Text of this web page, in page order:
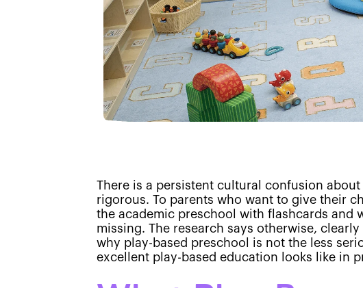
There is a persistent cultural confusion
rigorous. To parents who want to give their
the academic preschool with flashcards and
missing. The research says otherwise,
why play-based preschool is not the less
excellent play-based education looks like in